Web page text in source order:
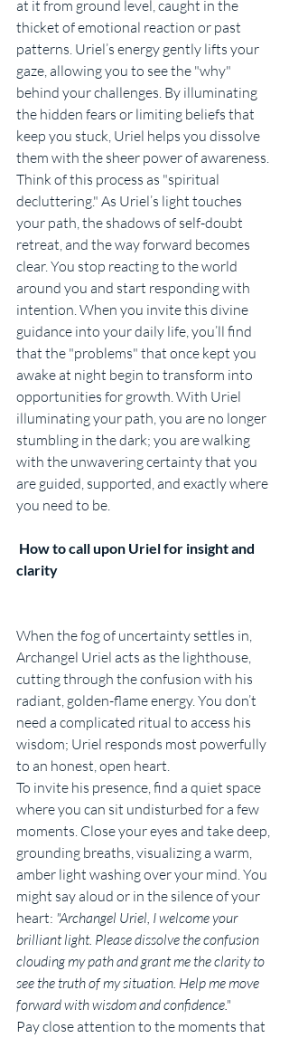
at it from ground level, caught in the
thicket of emotional reaction or past
patterns. Uriel’s energy gently lifts your
gaze, allowing you to see the "why"
behind your challenges. By illuminating
the hidden fears or limiting beliefs that
keep you stuck, Uriel helps you dissolve
them with the sheer power of awareness.
Think of this process as "spiritual
decluttering." As Uriel’s light touches
your path, the shadows of self-doubt
retreat, and the way forward becomes
clear. You stop reacting to the world
around you and start responding with
intention. When you invite this divine
guidance into your daily life, you’ll find
that the "problems" that once kept you
awake at night begin to transform into
opportunities for growth. With Uriel
illuminating your path, you are no longer
stumbling in the dark; you are walking
with the unwavering certainty that you
are guided, supported, and exactly where
you need to be.
How to call upon Uriel for insight and
clarity
When the fog of uncertainty settles in,
Archangel Uriel acts as the lighthouse,
cutting through the confusion with his
radiant, golden-flame energy. You don’t
need a complicated ritual to access his
wisdom; Uriel responds most powerfully
to an honest, open heart.
To invite his presence, find a quiet space
where you can sit undisturbed for a few
moments. Close your eyes and take deep,
grounding breaths, visualizing a warm,
amber light washing over your mind. You
might say aloud or in the silence of your
heart: "Archangel Uriel, I welcome your
brilliant light. Please dissolve the confusion
clouding my path and grant me the clarity to
see the truth of my situation. Help me move
forward with wisdom and confidence."
Pay close attention to the moments that